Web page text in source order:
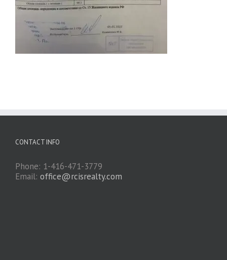
CONTACT INFO
Phone: 1-416-471-3779
Email: office@rcisrealty.com